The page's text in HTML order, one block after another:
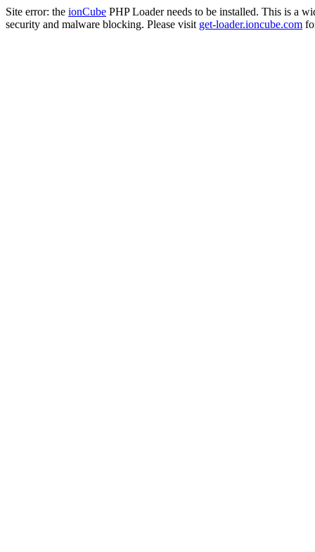
Site error: the ionCube PHP Loader needs to be installed. This is a
security and malware blocking. Please visit get-loader.ioncube.com